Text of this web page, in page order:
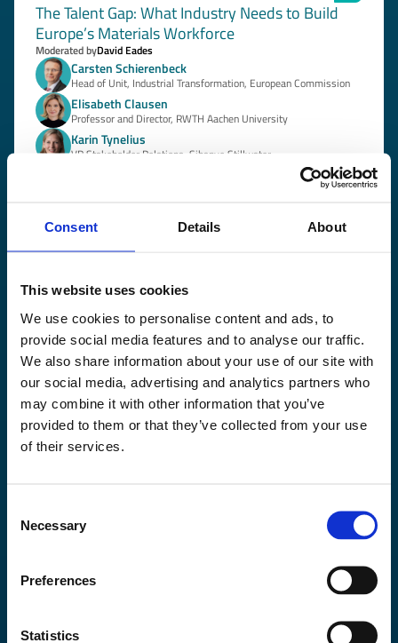
Consent Details About
This website uses cookies
We use cookies to personalise content and ads, to
provide social media features and to analyse our traffic.
We also share information about your use of our site with
our social media, advertising and analytics partners who
may combine it with other information that you’ve
provided to them or that they’ve collected from your use
of their services.
Selection
Necessary
Preferences
Statistics
The Talent Gap: What Industry Needs to Build
Europe’s Materials Workforce
Moderated byDavid Eades
Carsten Schierenbeck
Head of Unit, Industrial Transformation, European Commission
Elisabeth Clausen
Professor and Director, RWTH Aachen University
Karin Tynelius
VP Stakeholder Relations, Sibanye Stillwater
2:00pm - 3:15pm
Mined Once – Utilised in Full: Towards Resource
Efficient Mining
Bo Møller Stensgaard
President Greenland Mines
Christer Mhingo
Director and co-founder of Azurite Management and Consultancy
Limited
Heidi Peltonen
Vice President, Sustainability, Outokumpu
Auditorium